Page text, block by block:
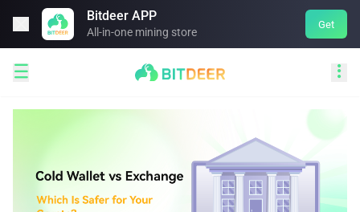
Bitdeer APP
All-in-one mining store
Get
 